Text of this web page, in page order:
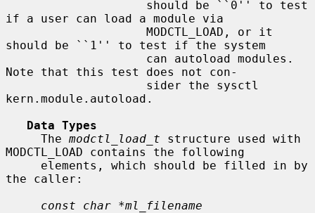
if a user can load a module via
should be ``1'' to test if the system
Note that this test does not con-
kern.module.autoload.
Data Types
     The
modctl_load_t structure used with
MODCTL_LOAD contains the following
the caller:
const char *ml_filename